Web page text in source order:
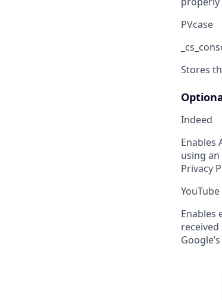
PVcase
Stores
Indeed
Enables
using
Privacy
YouTube
Enables
received
Google’s